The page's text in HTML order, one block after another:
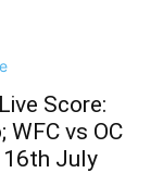
Score:
vs OC
16th July